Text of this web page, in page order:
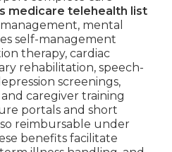
medicare telehealth list
mental
self-management
therapy, cardiac
rehabilitation, speech-
screenings,
caregiver training
portals and short
reimbursable under
benefits facilitate